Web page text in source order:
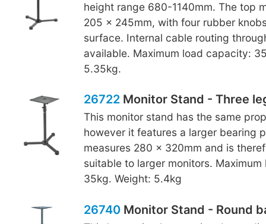
height range 680-1140mm. The top
205 x 245mm, with four rubber
surface. Internal cable routing
available. Maximum load capacity:
5.35kg.
26722Monitor Stand - Three
This monitor stand has the same
however it features a larger bearing
measures 280 x 320mm and is
suitable to larger monitors.
35kg. Weight: 5.4kg
26740Monitor Stand - Round